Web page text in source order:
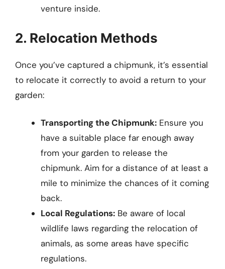
venture inside.
2. Relocation Methods
Once you’ve captured a chipmunk, it’s essential
to relocate it correctly to avoid a return to your
garden:
Transporting the Chipmunk: Ensure you
have a suitable place far enough away
from your garden to release the
chipmunk. Aim for a distance of at least a
mile to minimize the chances of it coming
back.
Local Regulations: Be aware of local
wildlife laws regarding the relocation of
animals, as some areas have specific
regulations.